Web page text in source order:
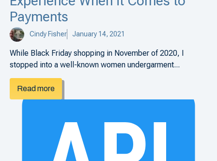
Payments
Cindy Fisher January 14, 2021
While Black Friday shopping in November of 2020, I
stopped into a well-known women undergarment...
Read more